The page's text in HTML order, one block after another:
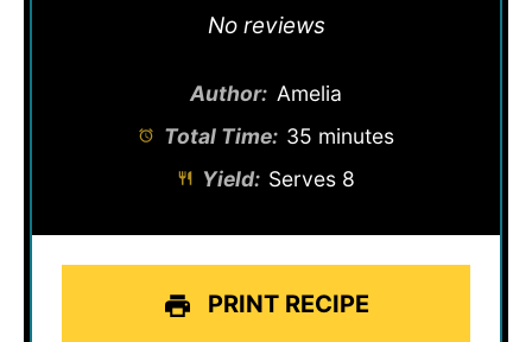
Stars
Stars
Star
No reviews
Author: Amelia
Total Time: 35 minutes
Yield: Serves 8
PRINT RECIPE